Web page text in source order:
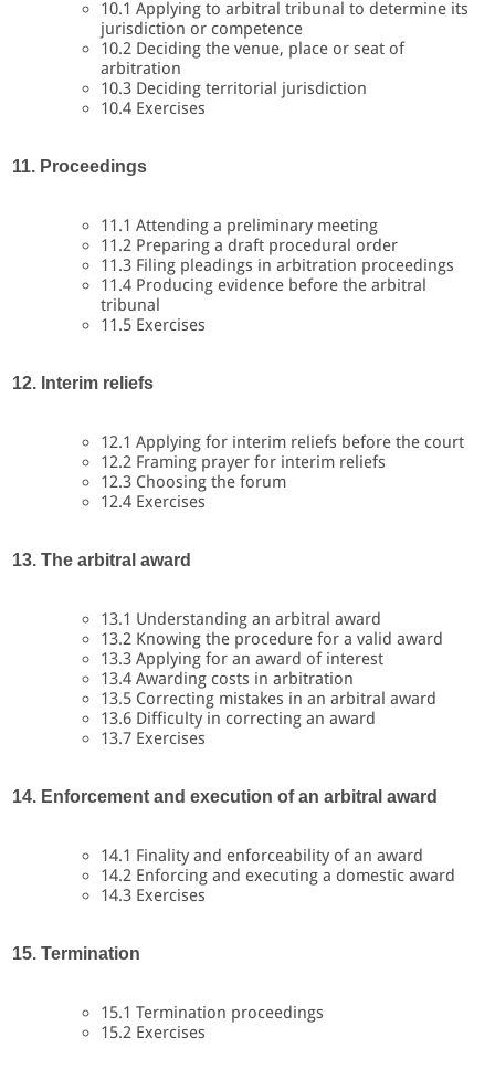
10.1 Applying to arbitral tribunal to determine its
jurisdiction or competence
10.2 Deciding the venue, place or seat of
arbitration
10.3 Deciding territorial jurisdiction
10.4 Exercises
11. Proceedings
11.1 Attending a preliminary meeting
11.2 Preparing a draft procedural order
11.3 Filing pleadings in arbitration proceedings
11.4 Producing evidence before the arbitral
tribunal
11.5 Exercises
12. Interim reliefs
12.1 Applying for interim reliefs before the court
12.2 Framing prayer for interim reliefs
12.3 Choosing the forum
12.4 Exercises
13. The arbitral award
13.1 Understanding an arbitral award
13.2 Knowing the procedure for a valid award
13.3 Applying for an award of interest
13.4 Awarding costs in arbitration
13.5 Correcting mistakes in an arbitral award
13.6 Difficulty in correcting an award
13.7 Exercises
14. Enforcement and execution of an arbitral award
14.1 Finality and enforceability of an award
14.2 Enforcing and executing a domestic award
14.3 Exercises
15. Termination
15.1 Termination proceedings
15.2 Exercises